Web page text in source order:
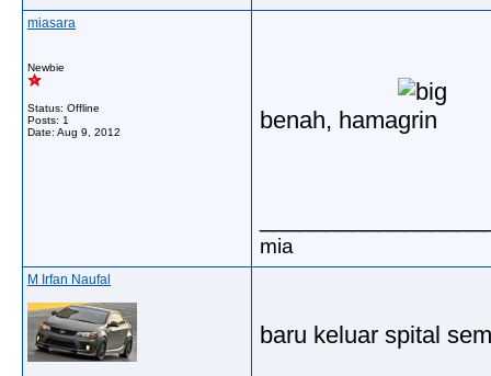
miasara
Newbie
Status: Offline
Posts: 1
Date: Aug 9, 2012 benah, hama
mia
M Irfan Naufal
baru keluar spital